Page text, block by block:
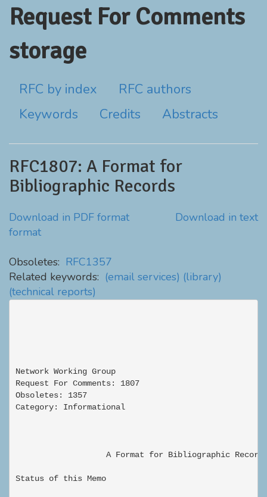
Request For Comments
storage
RFC by index
RFC authors
Keywords
Credits Abstracts
RFC1807: A Format for
Bibliographic Records
Download in PDF format
Download in text
format
Obsoletes: RFC1357
Related keywords: (email services) (library)
(technical reports)